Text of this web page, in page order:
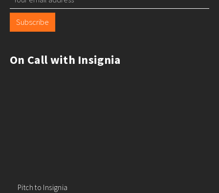
Subscribe
On Call with Insignia
Pitch to Insignia